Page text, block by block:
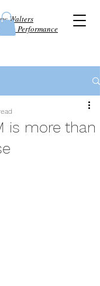
Walters
& Performance
is more than